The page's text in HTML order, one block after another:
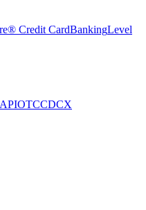
Credit CardBankingLevel
OTCCDCX